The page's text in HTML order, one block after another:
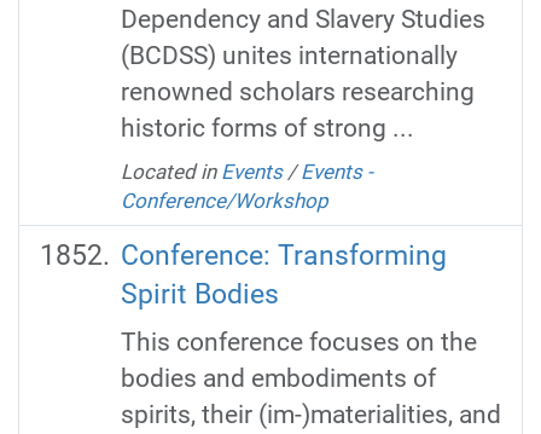
Dependency and Slavery Studies
(BCDSS) unites internationally
renowned scholars researching
historic forms of strong ...
Located in Events /Events -
Conference/Workshop
Conference: Transforming
Spirit Bodies
This conference focuses on the
bodies and embodiments of
spirits, their (im-)materialities, and